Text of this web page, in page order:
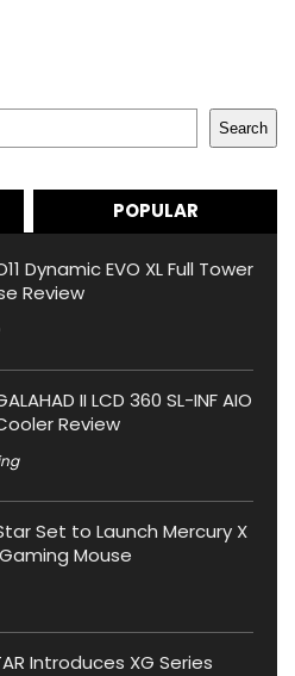
Search
POPULAR
Dynamic EVO XL Full Tower
Review
II LCD 360 SL-INF AIO
Review
Set to Launch Mercury X
Mouse
Introduces XG Series